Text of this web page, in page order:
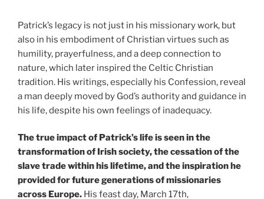
Patrick’s legacy is not just in his missionary work, but
also in his embodiment of Christian virtues such as
humility, prayerfulness, and a deep connection to
nature, which later inspired the Celtic Christian
tradition. His writings, especially his Confession, reveal
a man deeply moved by God’s authority and guidance in
his life, despite his own feelings of inadequacy.
The true impact of Patrick’s life is seen in the
transformation of Irish society, the cessation of the
slave trade within his lifetime, and the inspiration he
provided for future generations of missionaries
across Europe. His feast day, March 17th,